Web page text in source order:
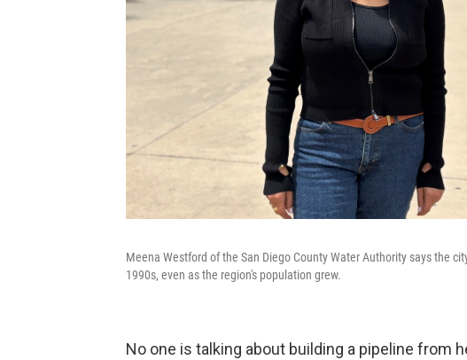
Meena Westford of the San Diego County Water Authority says the
1990s, even as the region's population grew.
No one is talking about building a pipeline from